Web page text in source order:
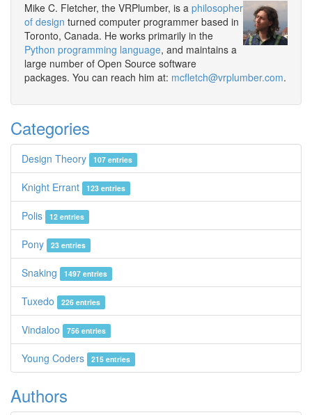
Mike C. Fletcher, the VRPlumber, is a philosopher
of design turned computer programmer based in
Toronto, Canada. He works primarily in the
Python programming language, and maintains a
large number of Open Source software
packages. You can reach him at: mcfletch@vrplumber.com.
Categories
Design Theory 107 entries
Knight Errant 123 entries
Polis 12 entries
Pony 23 entries
Snaking 1497 entries
Tuxedo 226 entries
Vindaloo 756 entries
Young Coders 215 entries
Authors